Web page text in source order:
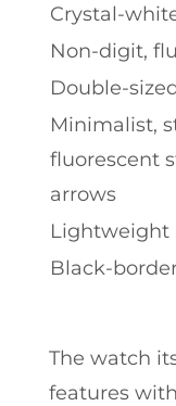
Crystal-
Non-digit,
Double-
Minimalist,
fluorescent
arrows
Lightweight
Black-
The watch
features